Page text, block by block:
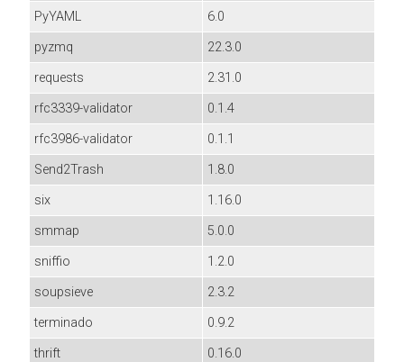
PyYAML
6.0
pyzmq
22.3.0
requests
2.31.0
rfc3339-validator
0.1.4
rfc3986-validator
0.1.1
Send2Trash
1.8.0
six
1.16.0
smmap
5.0.0
sniffio
1.2.0
soupsieve
2.3.2
terminado
0.9.2
thrift
0.16.0